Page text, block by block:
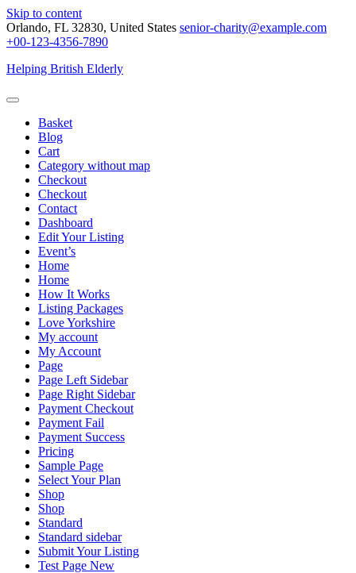
Skip to content
Orlando, FL 32830, United States senior-charity@example.com
+00-123-4356-7890
Helping British Elderly
Basket
Blog
Cart
Category without map
Checkout
Checkout
Contact
Dashboard
Edit Your Listing
Event’s
Home
Home
How It Works
Listing Packages
Love Yorkshire
My account
My Account
Page
Page Left Sidebar
Page Right Sidebar
Payment Checkout
Payment Fail
Payment Success
Pricing
Sample Page
Select Your Plan
Shop
Shop
Standard
Standard sidebar
Submit Your Listing
Test Page New